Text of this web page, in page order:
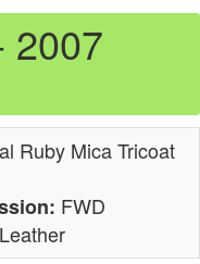
2007
Ruby Mica Tricoat
FWD